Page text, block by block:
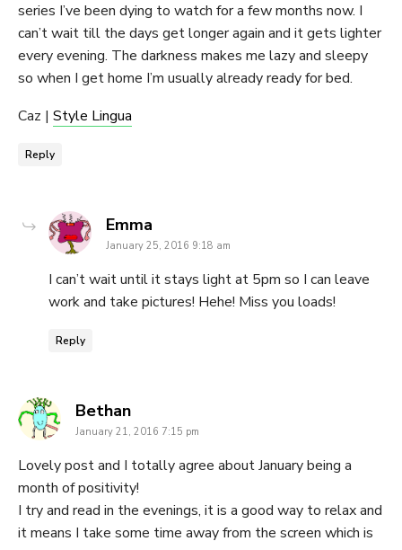
series I’ve been dying to watch for a few months now. I
can’t wait till the days get longer again and it gets lighter
every evening. The darkness makes me lazy and sleepy
so when I get home I’m usually already ready for bed.
Caz | Style Lingua
Reply
Emma
January 25, 2016 9:18 am
I can’t wait until it stays light at 5pm so I can leave
work and take pictures! Hehe! Miss you loads!
Reply
Bethansays:
January 21, 2016 7:15 pm
Lovely post and I totally agree about January being a
month of positivity!
I try and read in the evenings, it is a good way to relax and
it means I take some time away from the screen which is